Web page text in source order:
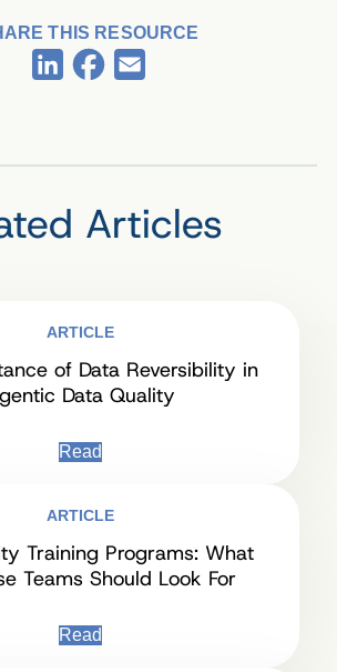
THIS RESOURCE
LinkedInFacebook
Articles
ARTICLE
of Data Reversibility in
Data Quality
Read
ARTICLE
Training Programs: What
Teams Should Look For
Read